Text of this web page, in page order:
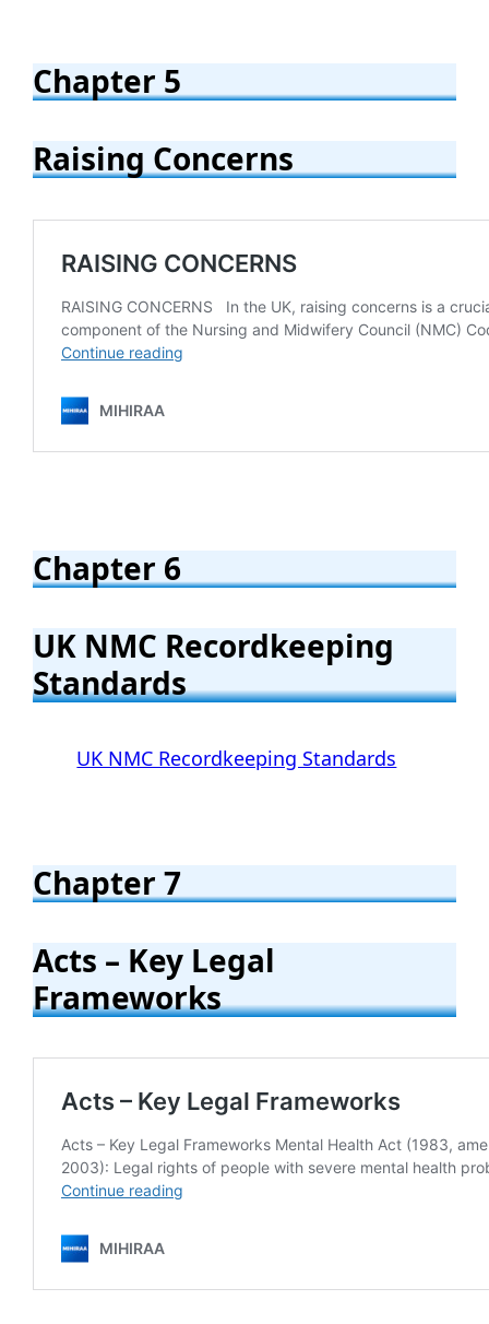
Chapter 5
Raising Concerns
Chapter 6
UK NMC Recordkeeping
Standards
UK NMC Recordkeeping Standards
Chapter 7
Acts – Key Legal
Frameworks